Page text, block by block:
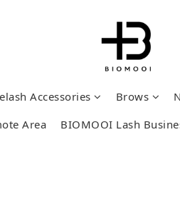
Accessories Brows
Area
BIOMOOI Lash